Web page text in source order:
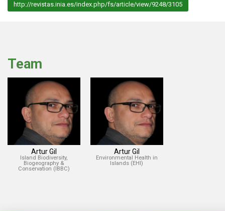
http://revistas.inia.es/index.php/fs/article/view/9248/3105
Team
Artur Gil
Island Biodiversity,
Biogeography &
Conservation (IBBC)
Artur Gil
Environmental Health in
Islands (EHI)